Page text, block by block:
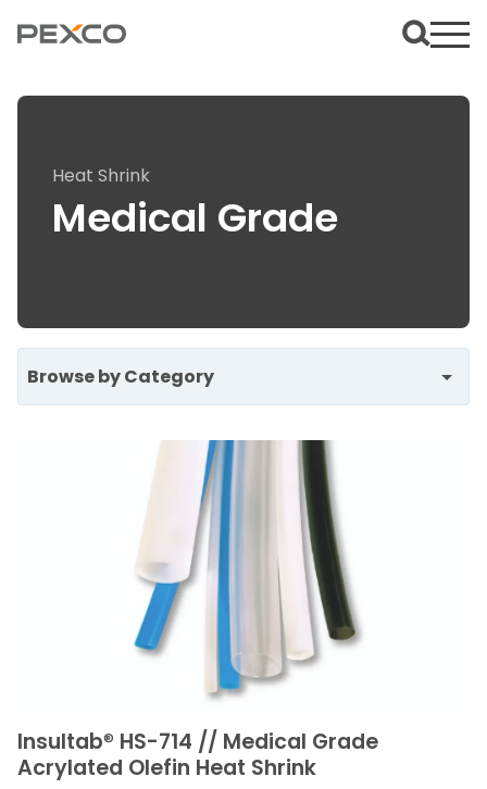
Heat Shrink
Medical Grade
Browse by Category
Insultab® HS-714 // Medical Grade
Acrylated Olefin Heat Shrink